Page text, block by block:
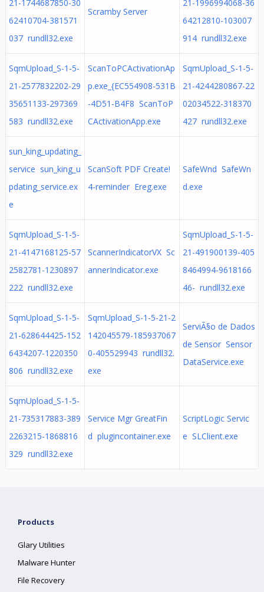
21-1744687850-30
62410704-381571
037 rundll32.exe
Scramby Server
21-1996994068-36
64212810-103007
914 rundll32.exe
SqmUpload_S-1-5-
21-2577832202-29
35651133-297369
583 rundll32.exe
ScanToPCActivationAp
p.exe_{EC554908-531B
-4D51-B4F8 ScanToP
CActivationApp.exe
SqmUpload_S-1-5-
21-4244280867-22
02034522-318370
427 rundll32.exe
sun_king_updating_
service sun_king_u
pdating_service.ex
e
ScanSoft PDF Create!
4-reminder Ereg.exe
SafeWnd SafeWn
d.exe
SqmUpload_S-1-5-
21-4147168125-57
2582781-1230897
222 rundll32.exe
ScannerIndicatorVX Sc
annerIndicator.exe
SqmUpload_S-1-5-
21-491900139-405
8464994-9618166
46- rundll32.exe
SqmUpload_S-1-5-
21-628644425-152
6434207-1220350
806 rundll32.exe
SqmUpload_S-1-5-21-2
142045579-185937067
0-405529943 rundll32.
exe
ServiÃ§o de Dados
de Sensor Sensor
DataService.exe
SqmUpload_S-1-5-
21-735317883-389
2263215-1868816
329 rundll32.exe
Service Mgr GreatFin
d plugincontainer.exe
ScriptLogic Servic
e SLClient.exe
Products
Glary Utilities
Malware Hunter
File Recovery